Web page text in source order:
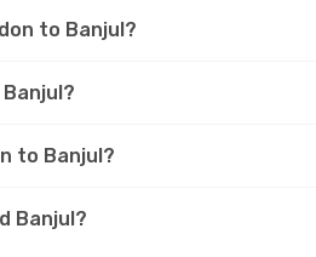
to Banjul?
to Banjul?
Banjul?